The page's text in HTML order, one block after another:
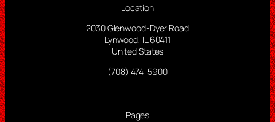
Location
2030 Glenwood-Dyer Road
Lynwood, IL 60411
United States
(708) 474-5900
Pages